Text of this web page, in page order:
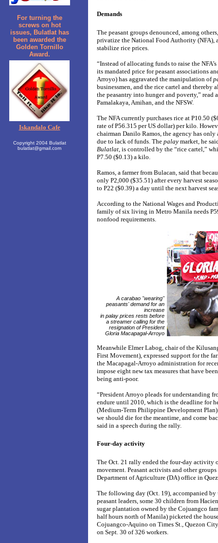
For turning the
screws on hot
issues, Bulatlat has
been awarded the
Golden Tornillo
Award.
Iskandalo Cafe
Copyright 2004 Bulatlat
bulatlat@gmail.com
Demands
The peasant groups denounced, among
privatize the National Food Authority (NFA),
stabilize rice prices.
“Instead of allocating funds to raise the
its mandated price for peasant associations
Arroyo) has aggravated the manipulation of
businessmen, and the rice cartel and thereby
the peasantry into hunger and poverty,” read
Pamalakaya, Amihan, and the NFSW.
The NFA currently purchases rice at P10.50
rate of P56.315 per US dollar) per kilo.
chairman Danilo Ramos, the agency has only
due to lack of funds. The palay market, he
Bulatlat , is controlled by the “rice cartel,”
P7.50 ($0.13) a kilo.
Ramos, a farmer from Bulacan, said that
only P2,000 ($35.51) after every harvest
to P22 ($0.39) a day until the next harvest
According to the National Wages and
family of six living in Metro Manila needs
nonfood requirements.
A carabao "wearing"
peasants' demand for an
increase
in palay prices rests before
a streamer calling for the
resignation of President
Gloria Macapagal-Arroyo
Meanwhile Elmer Labog, chair of the
First Movement), expressed support for the
the Macapagal-Arroyo administration for
impose eight new tax measures that have
being anti-poor.
“President Arroyo pleads for understanding
endure until 2010, which is the deadline for
(Medium-Term Philippine Development
we should die for the meantime, and come
said in a speech during the rally.
Four-day activity
The Oct. 21 rally ended the four-day activity
movement. Peasant activists and other
Department of Agriculture (DA) office in
The following day (Oct. 19), accompanied by
peasant leaders, some 30 children from
sugar plantation owned by the Cojuangco
half hours north of Manila) picketed the
Cojuangco-Aquino on Times St., Quezon
on Sept. 30 of 326 workers.